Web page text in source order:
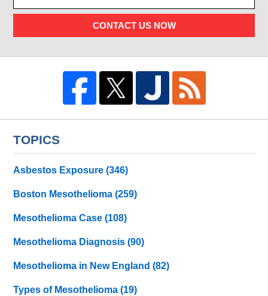
CONTACT US NOW
TOPICS
Asbestos Exposure(346)
Boston Mesothelioma(259)
Mesothelioma Case(108)
Mesothelioma Diagnosis(90)
Mesothelioma in New England(82)
Types of Mesothelioma(19)